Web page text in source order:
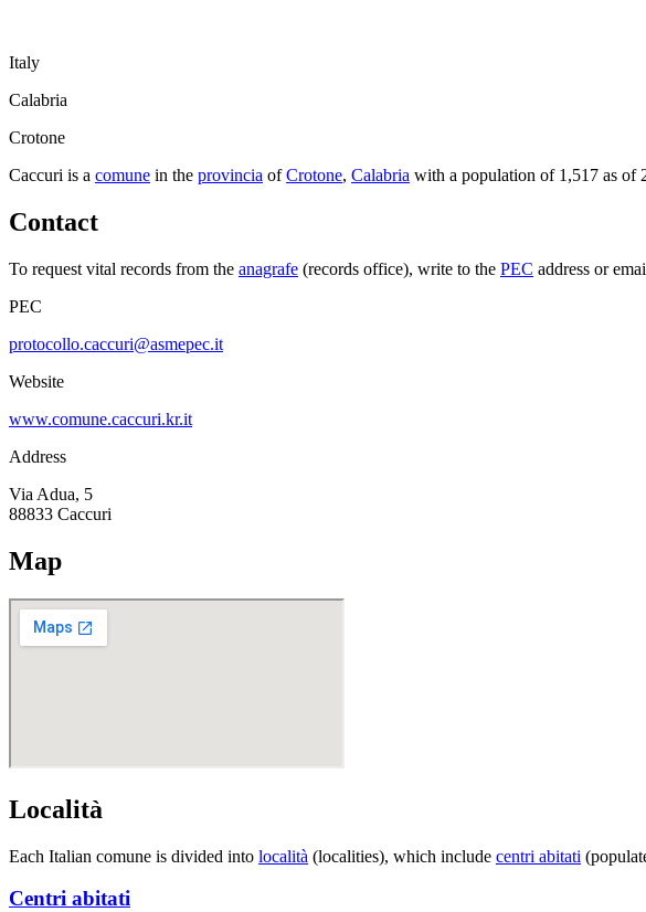
Italy
Calabria
Crotone
Caccuri is a comune in the provincia of Crotone, Calabria with a population of 1,517 as of
Contact
To request vital records from the anagrafe (records office), write to the PEC address or
PEC
protocollo.caccuri@asmepec.it
Website
www.comune.caccuri.kr.it
Address
Via Adua, 5
88833 Caccuri
Map
Località
Each Italian comune is divided into località (localities), which include centri abitati
Centri abitati